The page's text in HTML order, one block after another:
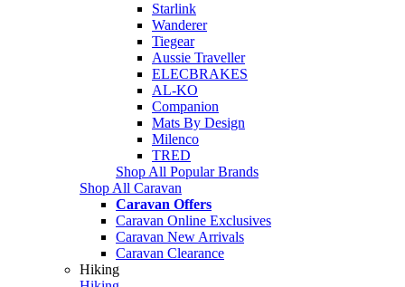
Starlink
Wanderer
Tiegear
Aussie Traveller
ELECBRAKES
AL-KO
Companion
Mats By Design
Milenco
TRED
Shop All Popular Brands
Shop All Caravan
Caravan Offers
Caravan Online Exclusives
Caravan New Arrivals
Caravan Clearance
Hiking